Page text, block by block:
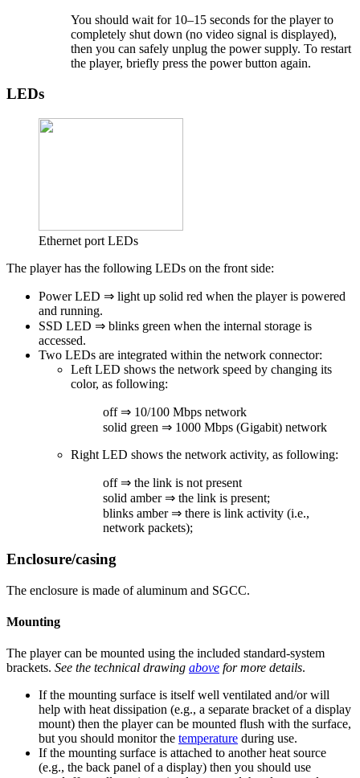
You should wait for 10–15 seconds for the player to
completely shut down (no video signal is displayed),
then you can safely unplug the power supply. To restart
the player, briefly press the power button again.
LEDs
Ethernet port LEDs
The player has the following LEDs on the front side:
Power LED ⇒ light up solid red when the player is powered
and running.
SSD LED ⇒ blinks green when the internal storage is
accessed.
Two LEDs are integrated within the network connector:
Left LED shows the network speed by changing its
color, as following:
off ⇒ 10/100 Mbps network
solid green ⇒ 1000 Mbps (Gigabit) network
Right LED shows the network activity, as following:
off ⇒ the link is not present
solid amber ⇒ the link is present;
blinks amber ⇒ there is link activity (i.e.,
network packets);
Enclosure/casing
The enclosure is made of aluminum and SGCC.
Mounting
The player can be mounted using the included standard-system
brackets. See the technical drawing above for more details.
If the mounting surface is itself well ventilated and/or will
help with heat dissipation (e.g., a separate bracket of a display
mount) then the player can be mounted flush with the surface,
but you should monitor the temperature during use.
If the mounting surface is attached to another heat source
(e.g., the back panel of a display) then you should use